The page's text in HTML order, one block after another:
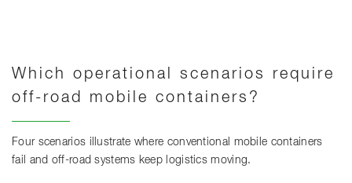
Which operational scenarios require
off-road mobile containers?
Four scenarios illustrate where conventional mobile containers
fail and off-road systems keep logistics moving.